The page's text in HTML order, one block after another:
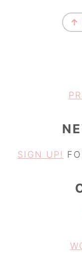
FOOTER
↑
SIGN UP!